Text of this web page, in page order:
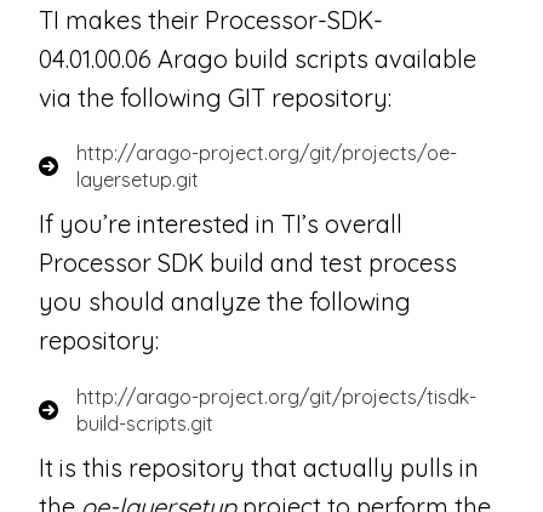
TI makes their Processor-SDK-
04.01.00.06 Arago build scripts available
via the following GIT repository:
http://arago-project.org/git/projects/oe-
layersetup.git
If you’re interested in TI’s overall
Processor SDK build and test process
you should analyze the following
repository:
http://arago-project.org/git/projects/tisdk-
build-scripts.git
It is this repository that actually pulls in